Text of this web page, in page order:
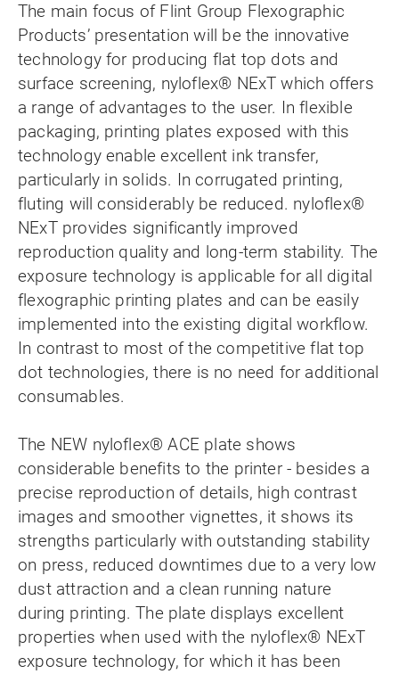
The main focus of Flint Group Flexographic
Products’ presentation will be the innovative
technology for producing flat top dots and
surface screening, nyloflex® NExT which offers
a range of advantages to the user. In flexible
packaging, printing plates exposed with this
technology enable excellent ink transfer,
particularly in solids. In corrugated printing,
fluting will considerably be reduced. nyloflex®
NExT provides significantly improved
reproduction quality and long-term stability. The
exposure technology is applicable for all digital
flexographic printing plates and can be easily
implemented into the existing digital workflow.
In contrast to most of the competitive flat top
dot technologies, there is no need for additional
consumables.
The NEW nyloflex® ACE plate shows
considerable benefits to the printer - besides a
precise reproduction of details, high contrast
images and smoother vignettes, it shows its
strengths particularly with outstanding stability
on press, reduced downtimes due to a very low
dust attraction and a clean running nature
during printing. The plate displays excellent
properties when used with the nyloflex® NExT
exposure technology, for which it has been